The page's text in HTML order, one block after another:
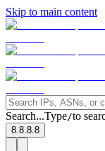
Skip to main content
Search...Type/to
8.8.8.8